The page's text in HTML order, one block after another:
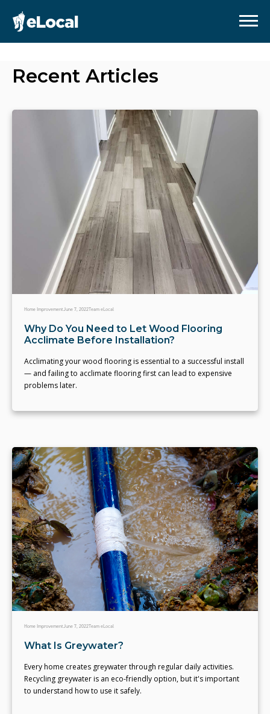
Recent Articles
Home ImprovementJune 7, 2022Team eLocal
Why Do You Need to Let Wood Flooring
Acclimate Before Installation?
Acclimating your wood flooring is essential to a successful install
— and failing to acclimate flooring first can lead to expensive
problems later.
Home ImprovementJune 7, 2022Team eLocal
What Is Greywater?
Every home creates greywater through regular daily activities.
Recycling greywater is an eco-friendly option, but it's important
to understand how to use it safely.